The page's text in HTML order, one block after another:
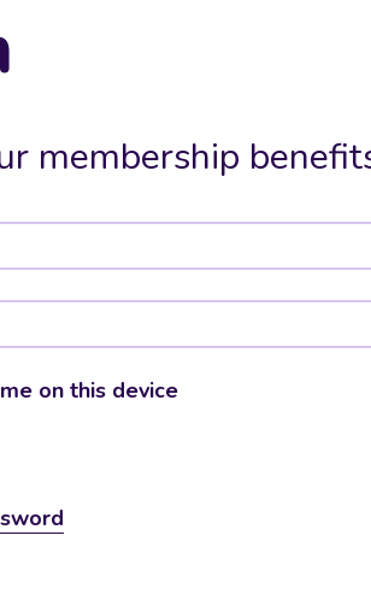
membership
on this device